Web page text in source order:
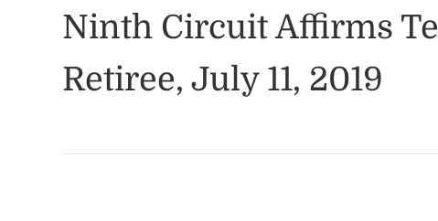
Ninth Circuit Affirms
Retiree, July 11, 2019